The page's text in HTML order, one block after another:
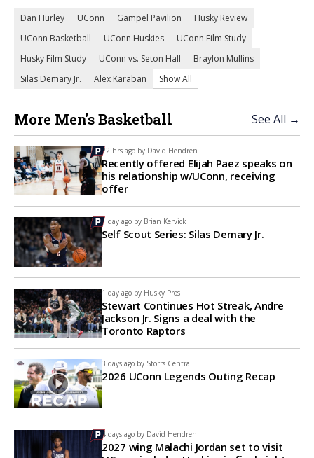
Dan Hurley UConn Gampel Pavilion
Husky Review
UConn Basketball
UConn Huskies
UConn Film Study
Husky Film Study
UConn vs. Seton Hall
Braylon Mullins
Silas Demary Jr.
Alex Karaban Show All
More Men's Basketball See All →
22 hrs ago by David Hendren
Recently offered Elijah Paez speaks on
his relationship w/UConn, receiving
offer
1 day ago by Brian Kervick
Self Scout Series: Silas Demary Jr.
1 day ago by Husky Pros
Stewart Continues Hot Streak, Andre
Jackson Jr. Signs a deal with the
Toronto Raptors
3 days ago by Storrs Central
2026 UConn Legends Outing Recap
4 days ago by David Hendren
2027 wing Malachi Jordan set to visit